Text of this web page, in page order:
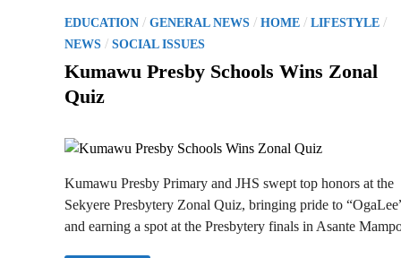
P
o
s
e
i
EDUCATION / GENERAL NEWS / HOME / LIFESTYLE /
NEWS / SOCIAL ISSUES
Kumawu Presby Schools Wins Zonal
Quiz
Kumawu Presby Primary and JHS swept top honors at the
Sekyere Presbytery Zonal Quiz, bringing pride to
and earning a spot at the Presbytery finals in Asante